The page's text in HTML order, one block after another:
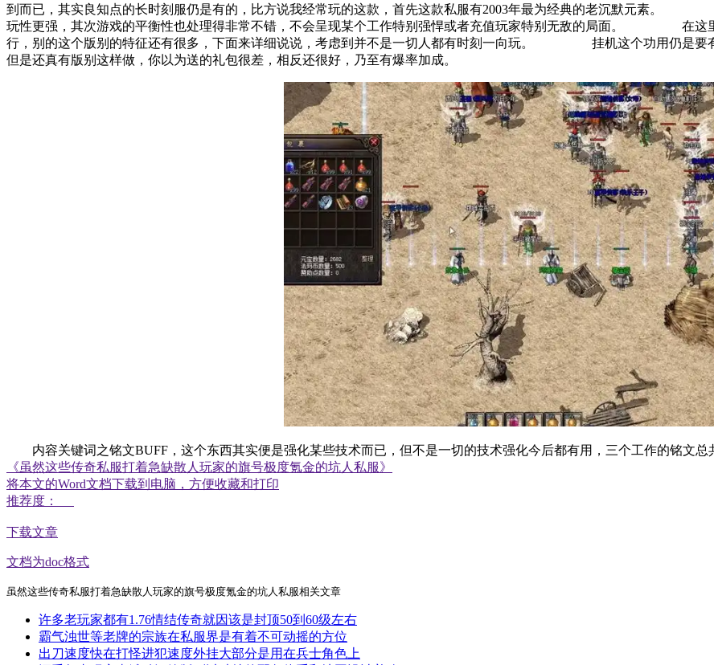
到而已，其实良知点的长时刻服仍是有的，比方说我经常玩的这款，首先这款私服有2003年最为经典的老沉默元素。
玩性更强，其次游戏的平衡性也处理得非常不错，不会呈现某个工作特别强悍或者充值玩家特别无敌的局面。 在这里
行，别的这个版别的特征还有很多，下面来详细说说，考虑到并不是一切人都有时刻一向玩。 挂机这个功用仍是要有
但是还真有版别这样做，你以为送的礼包很差，相反还很好，乃至有爆率加成。
内容关键词之铭文BUFF，这个东西其实便是强化某些技术而已，但不是一切的技术强化今后都有用，三个工作的铭文总
《虽然这些传奇私服打着急缺散人玩家的旗号极度氪金的坑人私服》
将本文的Word文档下载到电脑，方便收藏和打印
推荐度：
下载文章
文档为doc格式
虽然这些传奇私服打着急缺散人玩家的旗号极度氪金的坑人私服相关文章
许多老玩家都有1.76情结传奇就因该是封顶50到60级左右
霸气浊世等老牌的宗族在私服界是有着不可动摇的方位
出刀速度快在打怪进犯速度外挂大部分是用在兵士角色上